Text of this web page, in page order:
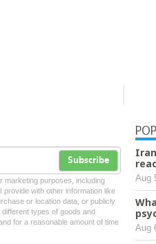
Subscribe
marketing purposes, including
with other information like
or location data, or publicly
types of goods and
for a reasonable amount of time
Aug
Aug